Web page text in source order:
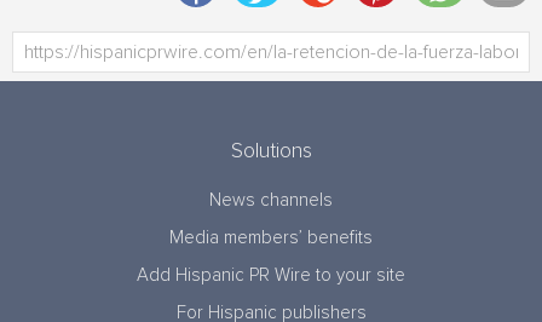
Solutions
News channels
Media members’ benefits
Add Hispanic PR Wire to your site
For Hispanic publishers